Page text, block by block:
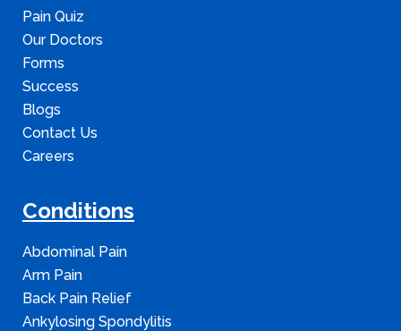
Pain Quiz
Our Doctors
Forms
Success
Blogs
Contact Us
Careers
Conditions
Abdominal Pain
Arm Pain
Back Pain Relief
Ankylosing Spondylitis